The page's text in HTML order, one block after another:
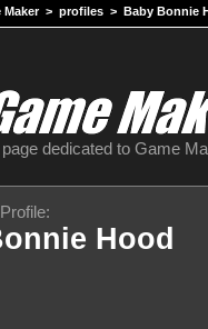
Maker> profiles > Baby Bonnie
page dedicated to Game
Hood